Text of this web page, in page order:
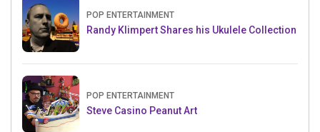
POP ENTERTAINMENT
Randy Klimpert Shares his Ukulele Collection
POP ENTERTAINMENT
Steve Casino Peanut Art